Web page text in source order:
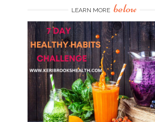
LEARN MORE below